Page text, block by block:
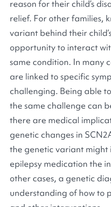
reason for their child’s
relief. For other families,
variant behind their
opportunity to interact
same condition. In many
are linked to specific
challenging. Being able
the same challenge can
there are medical
genetic changes in
the genetic variant might
epilepsy medication the
other cases, a genetic
understanding of how to